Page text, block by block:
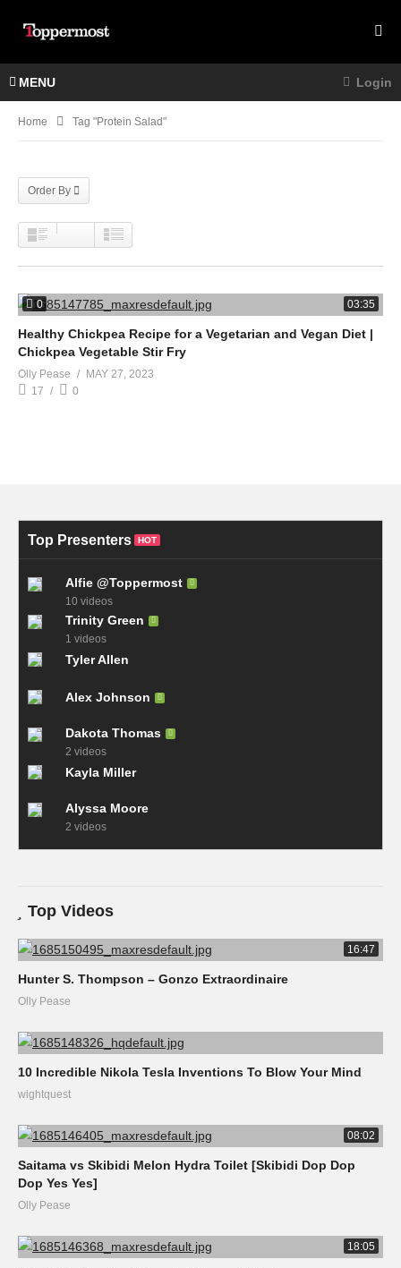
MENU Login
Home Tag "protein Salad"
Order By
0 03:35
Healthy Chickpea Recipe for a Vegetarian and Vegan Diet |
Chickpea Vegetable Stir Fry
Olly Pease
MAY 27, 2023
17
0
Top Presenters HOT
Alfie @Toppermost
10 videos
Trinity Green
1 videos
Tyler Allen
Alex Johnson
Dakota Thomas
2 videos
Kayla Miller
Alyssa Moore
2 videos
Top Videos
16:47
Hunter S. Thompson – Gonzo Extraordinaire
Olly Pease
10 Incredible Nikola Tesla Inventions To Blow Your Mind
wightquest
08:02
Saitama vs Skibidi Melon Hydra Toilet [Skibidi Dop Dop
Dop Yes Yes]
Olly Pease
18:05